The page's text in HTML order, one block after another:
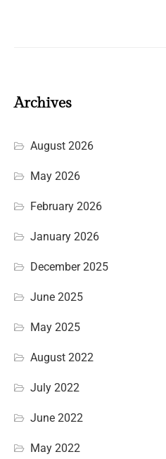
Archives
August 2026
May 2026
February 2026
January 2026
December 2025
June 2025
May 2025
August 2022
July 2022
June 2022
May 2022